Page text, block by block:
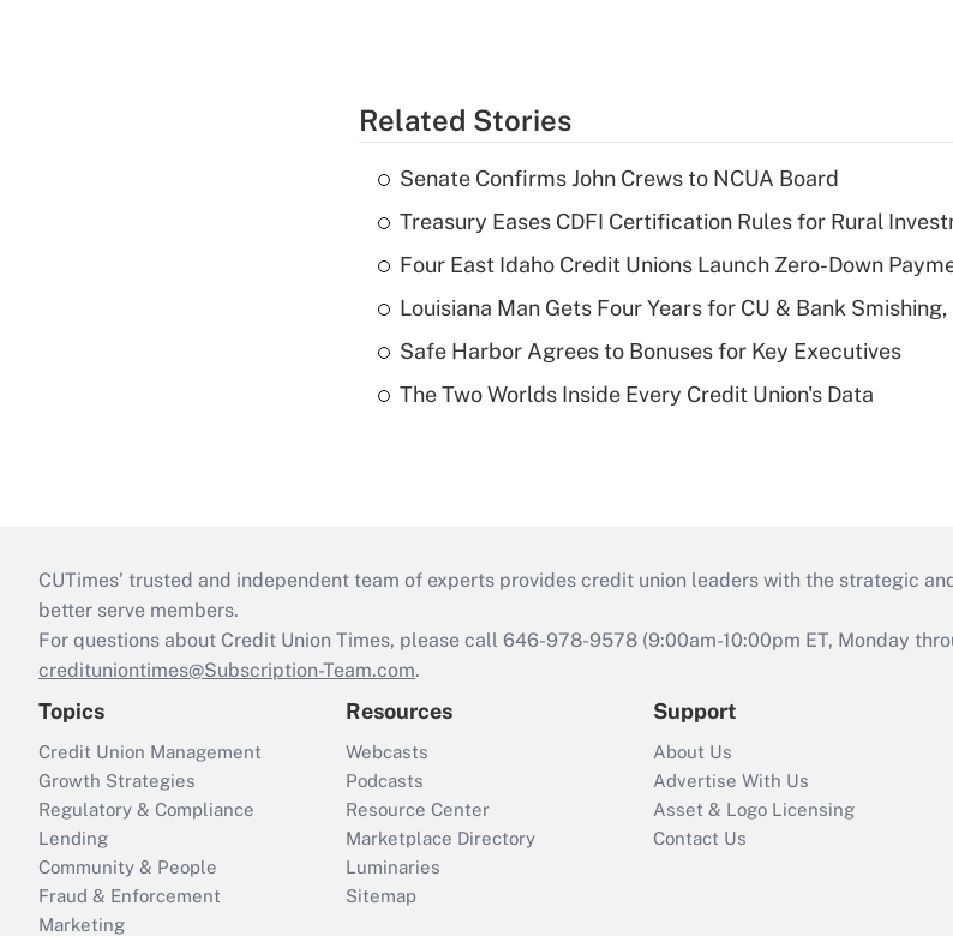
Related Stories
Senate Confirms John Crews to NCUA Board
Treasury Eases CDFI Certification Rules for Rural
Four East Idaho Credit Unions Launch Zero-Down
Louisiana Man Gets Four Years for CU & Bank
Safe Harbor Agrees to Bonuses for Key Executives
The Two Worlds Inside Every Credit Union's Data
CUTimes’ trusted and independent team of experts provides credit union leaders with the strategic
better serve members.
For questions about Credit Union Times, please call 646-978-9578 (9:00am-10:00pm ET, Monday
credituniontimes@Subscription-Team.com.
Topics
Credit Union Management
Growth Strategies
Regulatory & Compliance
Lending
Community & People
Fraud & Enforcement
Marketing
Resources
Webcasts
Podcasts
Resource Center
Marketplace Directory
Luminaries
Sitemap
Support
About Us
Advertise With Us
Asset & Logo Licensing
Contact Us